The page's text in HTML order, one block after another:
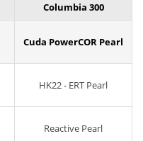
Columbia 300
Cuda PowerCOR Pearl
HK22 - ERT Pearl
Reactive Pearl